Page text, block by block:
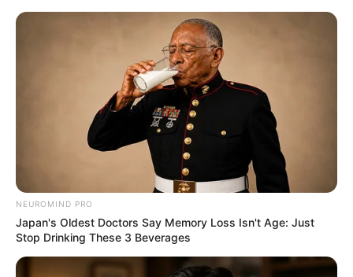
NEUROMIND PRO
Japan's Oldest Doctors Say Memory Loss Isn't Age: Just
Stop Drinking These 3 Beverages